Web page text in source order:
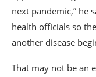
next pandemic,” he
health officials so
another disease
That may not be an